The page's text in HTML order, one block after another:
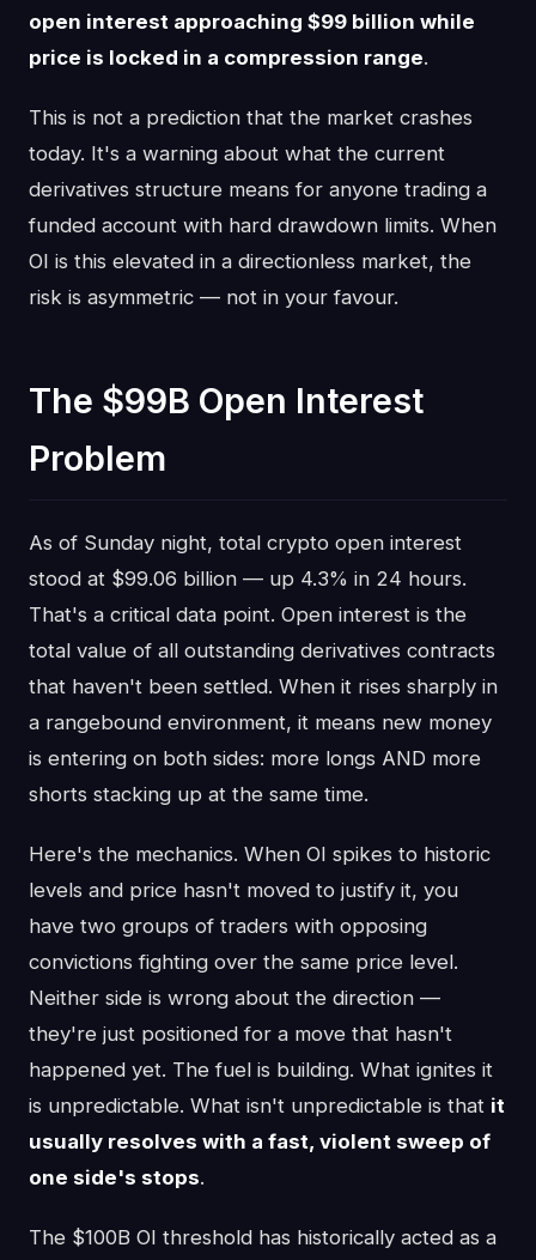
open interest approaching $99 billion while
price is locked in a compression range.
This is not a prediction that the market crashes
today. It's a warning about what the current
derivatives structure means for anyone trading a
funded account with hard drawdown limits. When
OI is this elevated in a directionless market, the
risk is asymmetric — not in your favour.
The $99B Open Interest
Problem
As of Sunday night, total crypto open interest
stood at $99.06 billion — up 4.3% in 24 hours.
That's a critical data point. Open interest is the
total value of all outstanding derivatives contracts
that haven't been settled. When it rises sharply in
a rangebound environment, it means new money
is entering on both sides: more longs AND more
shorts stacking up at the same time.
Here's the mechanics. When OI spikes to historic
levels and price hasn't moved to justify it, you
have two groups of traders with opposing
convictions fighting over the same price level.
Neither side is wrong about the direction —
they're just positioned for a move that hasn't
happened yet. The fuel is building. What ignites it
is unpredictable. What isn't unpredictable is that it
usually resolves with a fast, violent sweep of
one side's stops.
The $100B OI threshold has historically acted as a